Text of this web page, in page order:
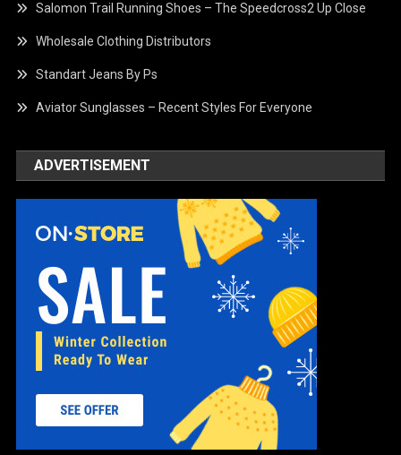
Salomon Trail Running Shoes – The Speedcross2 Up Close
Wholesale Clothing Distributors
Standart Jeans By Ps
Aviator Sunglasses – Recent Styles For Everyone
ADVERTISEMENT